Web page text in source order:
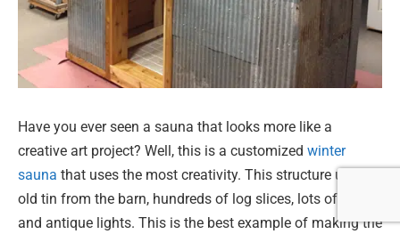
Have you ever seen a sauna that looks more like a
creative art project? Well, this is a customized winter
sauna that uses the most creativity. This structure uses
old tin from the barn, hundreds of log slices, lots of cedar,
and antique lights. This is the best example of making the